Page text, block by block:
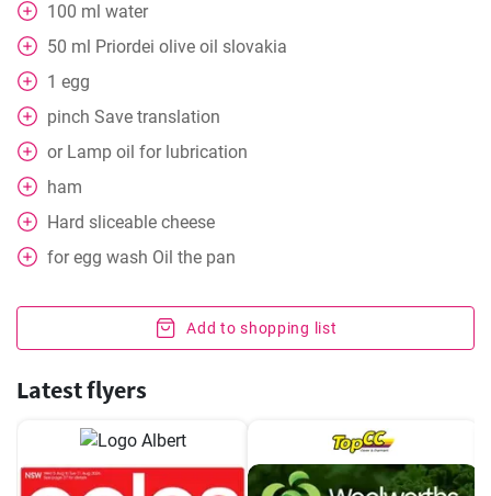
100 ml water
50 ml Priordei olive oil slovakia
1 egg
pinch Save translation
or Lamp oil for lubrication
ham
Hard sliceable cheese
for egg wash Oil the pan
Add to shopping list
Latest flyers